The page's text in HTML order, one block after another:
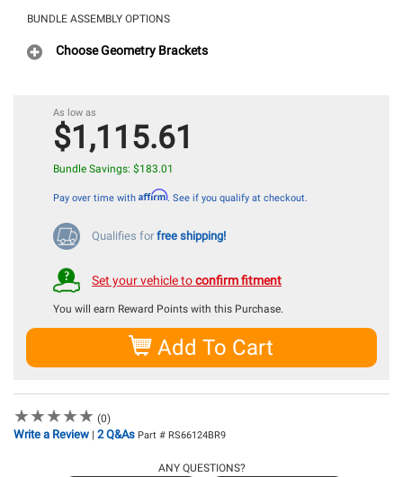
BUNDLE ASSEMBLY OPTIONS
Choose Geometry Brackets
$1,115.61
Bundle Savings: $183.01
Pay over time with Affirm. See if you qualify at checkout.
Qualifies for free shipping!
Set your vehicle toconfirm fitment
You will earn Reward Points with this Purchase.
Add To Cart
★★★★★
★★★★★ (0)
Write a Review | 2 Q&As Part # RS66124BR9
ANY QUESTIONS?